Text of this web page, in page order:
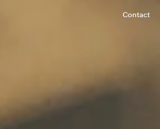
Contact